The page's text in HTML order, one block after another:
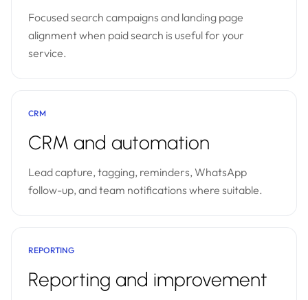
Focused search campaigns and landing page
alignment when paid search is useful for your
service.
CRM
CRM and automation
Lead capture, tagging, reminders, WhatsApp
follow-up, and team notifications where suitable.
REPORTING
Reporting and improvement